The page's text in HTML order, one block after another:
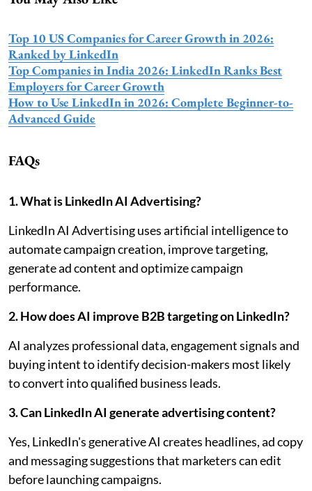
Top 10 US Companies for Career Growth in 2026:
Ranked by LinkedIn
Top Companies in India 2026: LinkedIn Ranks Best
Employers for Career Growth
How to Use LinkedIn in 2026: Complete Beginner-to-
Advanced Guide
FAQs
1. What is LinkedIn AI Advertising?
LinkedIn AI Advertising uses artificial intelligence to
automate campaign creation, improve targeting,
generate ad content and optimize campaign
performance.
2. How does AI improve B2B targeting on LinkedIn?
AI analyzes professional data, engagement signals and
buying intent to identify decision-makers most likely
to convert into qualified business leads.
3. Can LinkedIn AI generate advertising content?
Yes, LinkedIn's generative AI creates headlines, ad copy
and messaging suggestions that marketers can edit
before launching campaigns.